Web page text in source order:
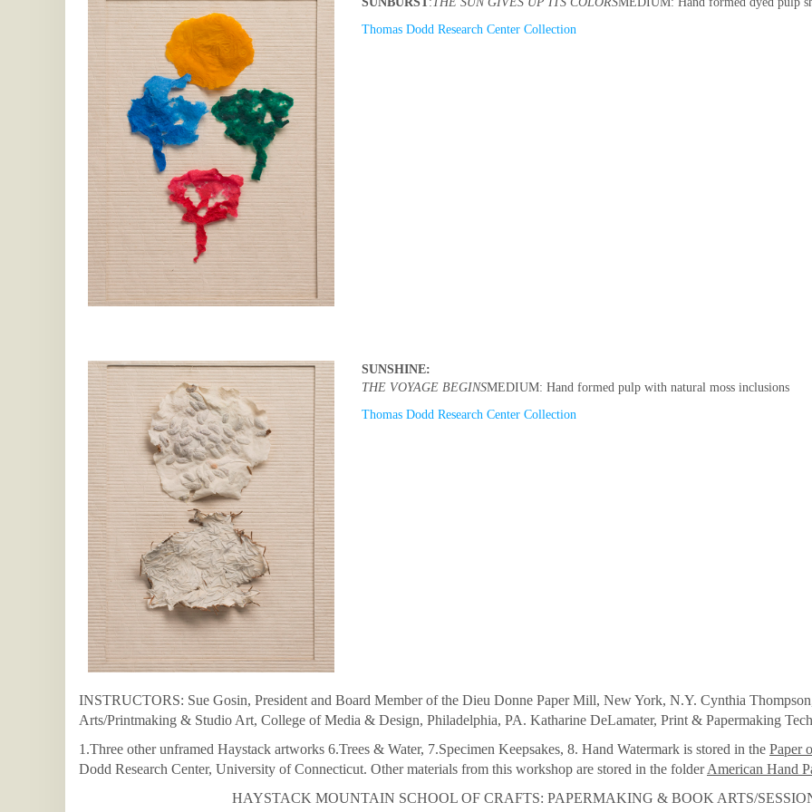
Thomas Dodd Research Center Collection
SUNSHINE:
THE VOYAGE BEGINSMEDIUM: Hand formed pulp with natural moss inclusions
Thomas Dodd Research Center Collection
INSTRUCTORS: Sue Gosin, President and Board Member of the Dieu Donne Paper Mill, New York, N.Y. Cynthia
Arts/Printmaking & Studio Art, College of Media & Design, Philadelphia, PA. Katharine DeLamater, Print & Papermaking
1.Three other unframed Haystack artworks 6.Trees & Water, 7.Specimen Keepsakes, 8. Hand Watermark is stored in the Paper
Dodd Research Center, University of Connecticut. Other materials from this workshop are stored in the folderAmerican Hand
HAYSTACK MOUNTAIN SCHOOL OF CRAFTS: PAPERMAKING & BOOK ARTS/